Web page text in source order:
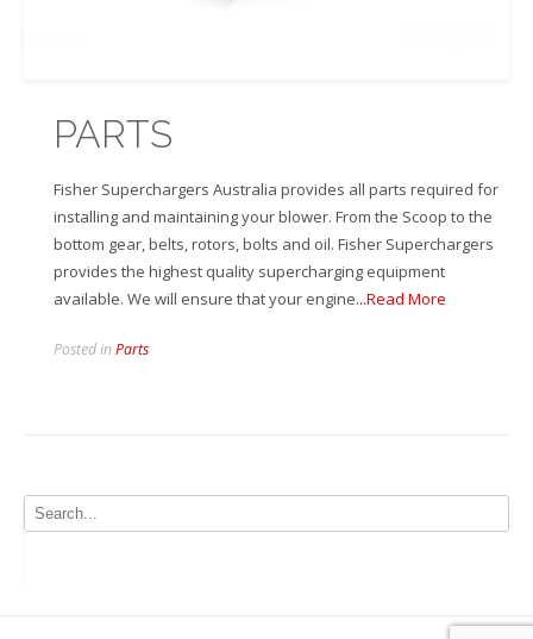
PARTS
Fisher Superchargers Australia provides all parts required for
installing and maintaining your blower. From the Scoop to the
bottom gear, belts, rotors, bolts and oil. Fisher Superchargers
provides the highest quality supercharging equipment
available. We will ensure that your engine...Read More
Posted inParts